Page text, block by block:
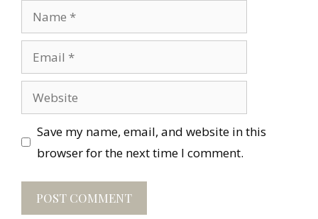
Name
Email
Website
Save my name, email, and website in this
browser for the next time I comment.